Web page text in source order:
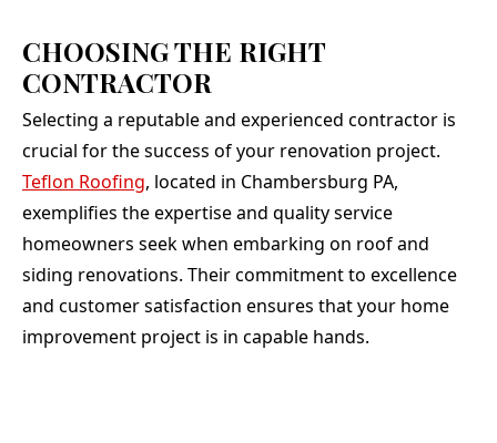
CHOOSING THE RIGHT
CONTRACTOR
Selecting a reputable and experienced contractor is
crucial for the success of your renovation project.
Teflon Roofing, located in Chambersburg PA,
exemplifies the expertise and quality service
homeowners seek when embarking on roof and
siding renovations. Their commitment to excellence
and customer satisfaction ensures that your home
improvement project is in capable hands.